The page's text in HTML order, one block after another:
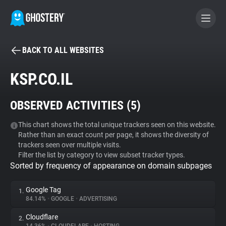
BECOME A CONTRIBUTOR
Tracker & Ad Blocker
WhoTracks.Me
Privacy Digest
BACK TO ALL WEBSITES
KSP.CO.IL
OBSERVED ACTIVITIES (5)
This chart shows the total unique trackers seen on this website.
Rather than an exact count per page, it shows the diversity of
trackers seen over multiple visits.
Filter the list by category to view subset tracker types.
Sorted by frequency of appearance on domain subpages
1. Google Tag
84.14% • GOOGLE • ADVERTISING
2. Cloudflare